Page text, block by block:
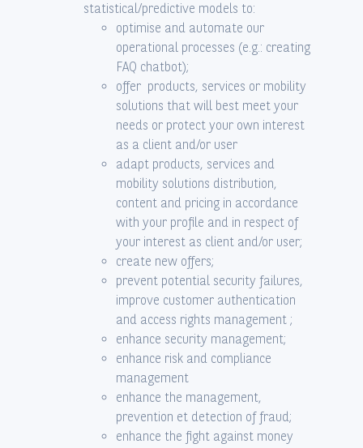
statistical/predictive models to:
optimise and automate our
operational processes (e.g.: creating
FAQ chatbot);
offer products, services or mobility
solutions that will best meet your
needs or protect your own interest
as a client and/or user
adapt products, services and
mobility solutions distribution,
content and pricing in accordance
with your profile and in respect of
your interest as client and/or user;
create new offers;
prevent potential security failures,
improve customer authentication
and access rights management ;
enhance security management;
enhance risk and compliance
management
enhance the management,
prevention et detection of fraud;
enhance the fight against money